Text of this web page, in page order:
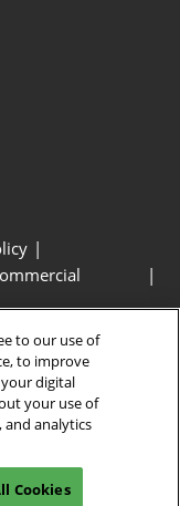
to our use of
to improve
digital
your use of
and analytics
Cookies